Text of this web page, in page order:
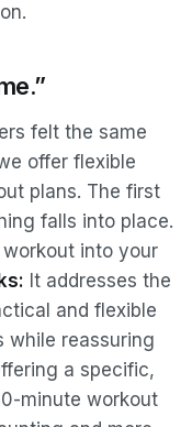
felt the same
offer flexible
plans. The first
falls into place.
into your
It addresses the
and flexible
while reassuring
a specific,
minute workout